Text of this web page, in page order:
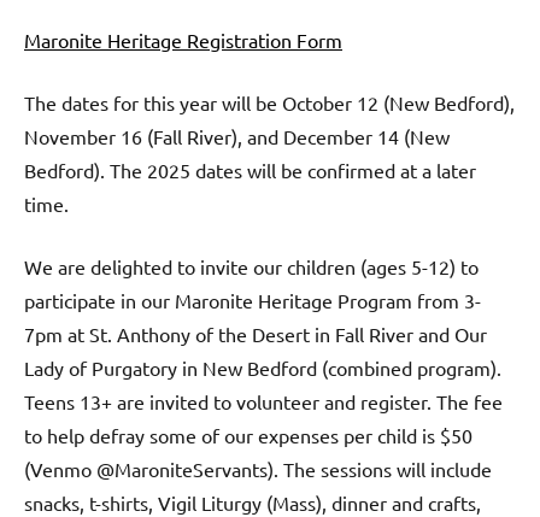
Maronite Heritage Registration Form
The dates for this year will be October 12 (New Bedford),
November 16 (Fall River), and December 14 (New
Bedford). The 2025 dates will be confirmed at a later
time.
We are delighted to invite our children (ages 5-12) to
participate in our Maronite Heritage Program from 3-
7pm at St. Anthony of the Desert in Fall River and Our
Lady of Purgatory in New Bedford (combined program).
Teens 13+ are invited to volunteer and register. The fee
to help defray some of our expenses per child is $50
(Venmo @MaroniteServants). The sessions will include
snacks, t-shirts, Vigil Liturgy (Mass), dinner and crafts,